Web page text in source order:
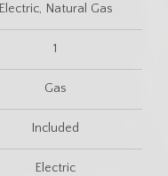
Electric, Natural Gas
1
Gas
Included
Electric